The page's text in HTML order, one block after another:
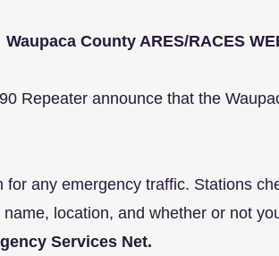
Waupaca County ARES/RACES
Repeater announce that the
any emergency traffic. Stations
location, and whether or not
Services Net.